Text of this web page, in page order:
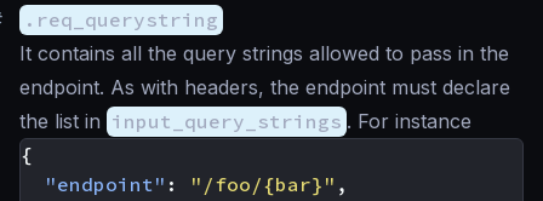
.req_querystring
It contains all the query strings allowed to pass in the
endpoint. As with headers, the endpoint must declare
the list in input_query_strings . For instance
{
"endpoint" : "/foo/{bar}" ,